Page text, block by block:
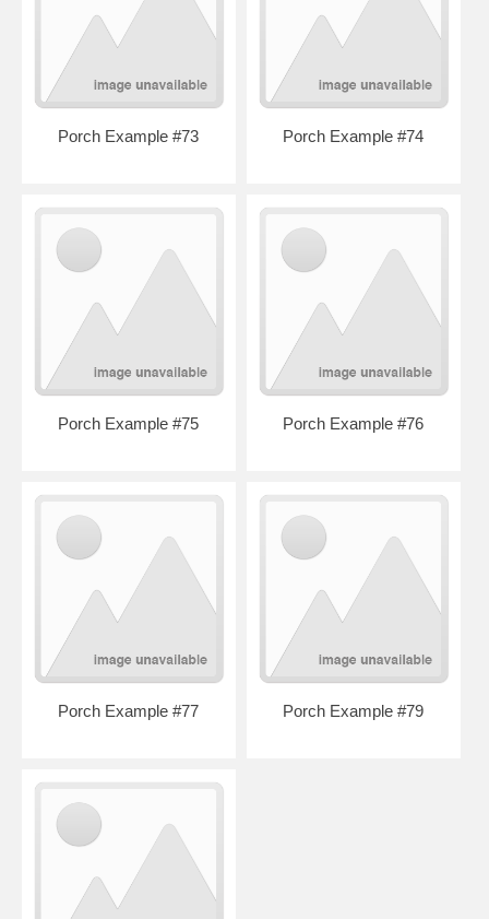
Porch Example #73 Porch Example #74
Porch Example #75 Porch Example #76
Porch Example #77 Porch Example #79